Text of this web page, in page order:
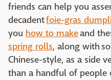
friends can help you
decadentfoie-gras
you how to makeand
spring rolls, along with
Chinese-style, as a side
than a handful of people